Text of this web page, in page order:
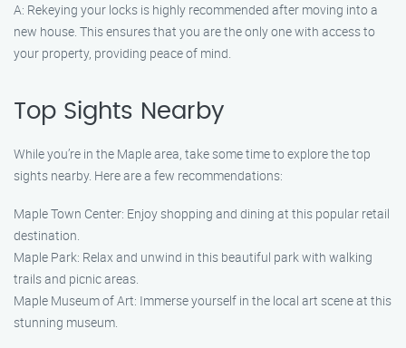
A: Rekeying your locks is highly recommended after moving into a
new house. This ensures that you are the only one with access to
your property, providing peace of mind.
Top Sights Nearby
While you’re in the Maple area, take some time to explore the top
sights nearby. Here are a few recommendations:
Maple Town Center: Enjoy shopping and dining at this popular retail
destination.
Maple Park: Relax and unwind in this beautiful park with walking
trails and picnic areas.
Maple Museum of Art: Immerse yourself in the local art scene at this
stunning museum.